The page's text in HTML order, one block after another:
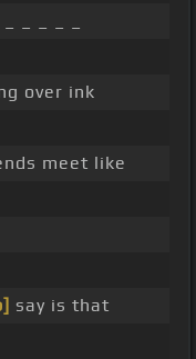
_ _ _ _
over ink
meet like
say is that